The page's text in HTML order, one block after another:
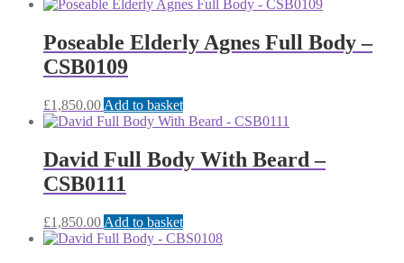
Poseable Elderly Agnes Full Body –
CSB0109
£1,850.00 Add to basket
David Full Body With Beard –
CSB0111
£1,850.00 Add to basket